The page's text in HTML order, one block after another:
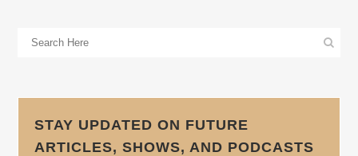
STAY UPDATED ON FUTURE
ARTICLES, SHOWS, AND PODCASTS